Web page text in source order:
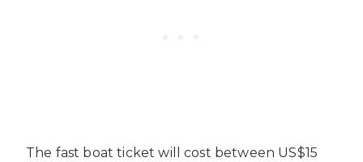
The fast boat ticket will cost between US$15